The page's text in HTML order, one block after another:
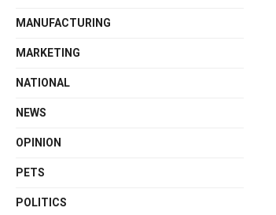
MANUFACTURING
MARKETING
NATIONAL
NEWS
OPINION
PETS
POLITICS